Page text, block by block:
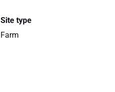
Site type
Farm